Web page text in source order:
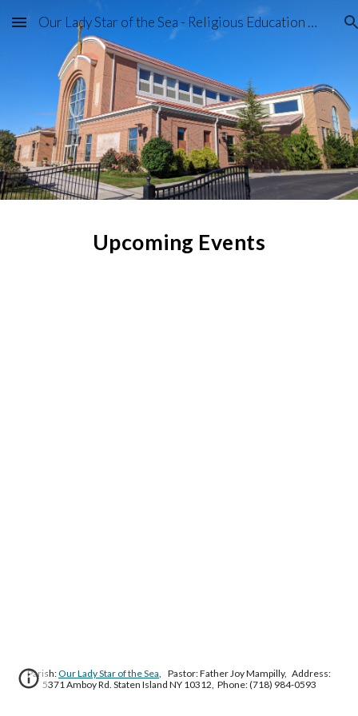
Skip to main content Skip to navigation
Our Lady Star of the Sea - Religious Education Program
Upcoming Events
Parish:Our Lady Star of the Sea, Pastor: Father Joy Mampilly, Address:
5371 Amboy Rd. Staten Island NY 10312, Phone: (718) 984-0593